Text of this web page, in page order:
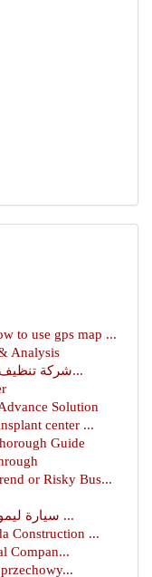
to use gps map ...
Analysis
شركة تنظيف أجهزة تكييف بـ الدرعية: عروض م...
Solution
center ...
Guide
or Risky Bus...
سيارة ليموزين مطار القاهرة : مغامرة مميزة ...
Construction ...
Compan...